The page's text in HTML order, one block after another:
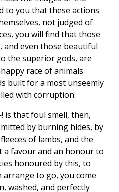
to you that these actions
not judged of
you will find that those
and even those beautiful
the superior gods, are
race of animals
built for a most unseemly
with corruption.
is that foul smell, then,
by burning hides, by
of lambs, and the
favour and an honour to
honoured by this, to
to go, you come
washed, and perfectly